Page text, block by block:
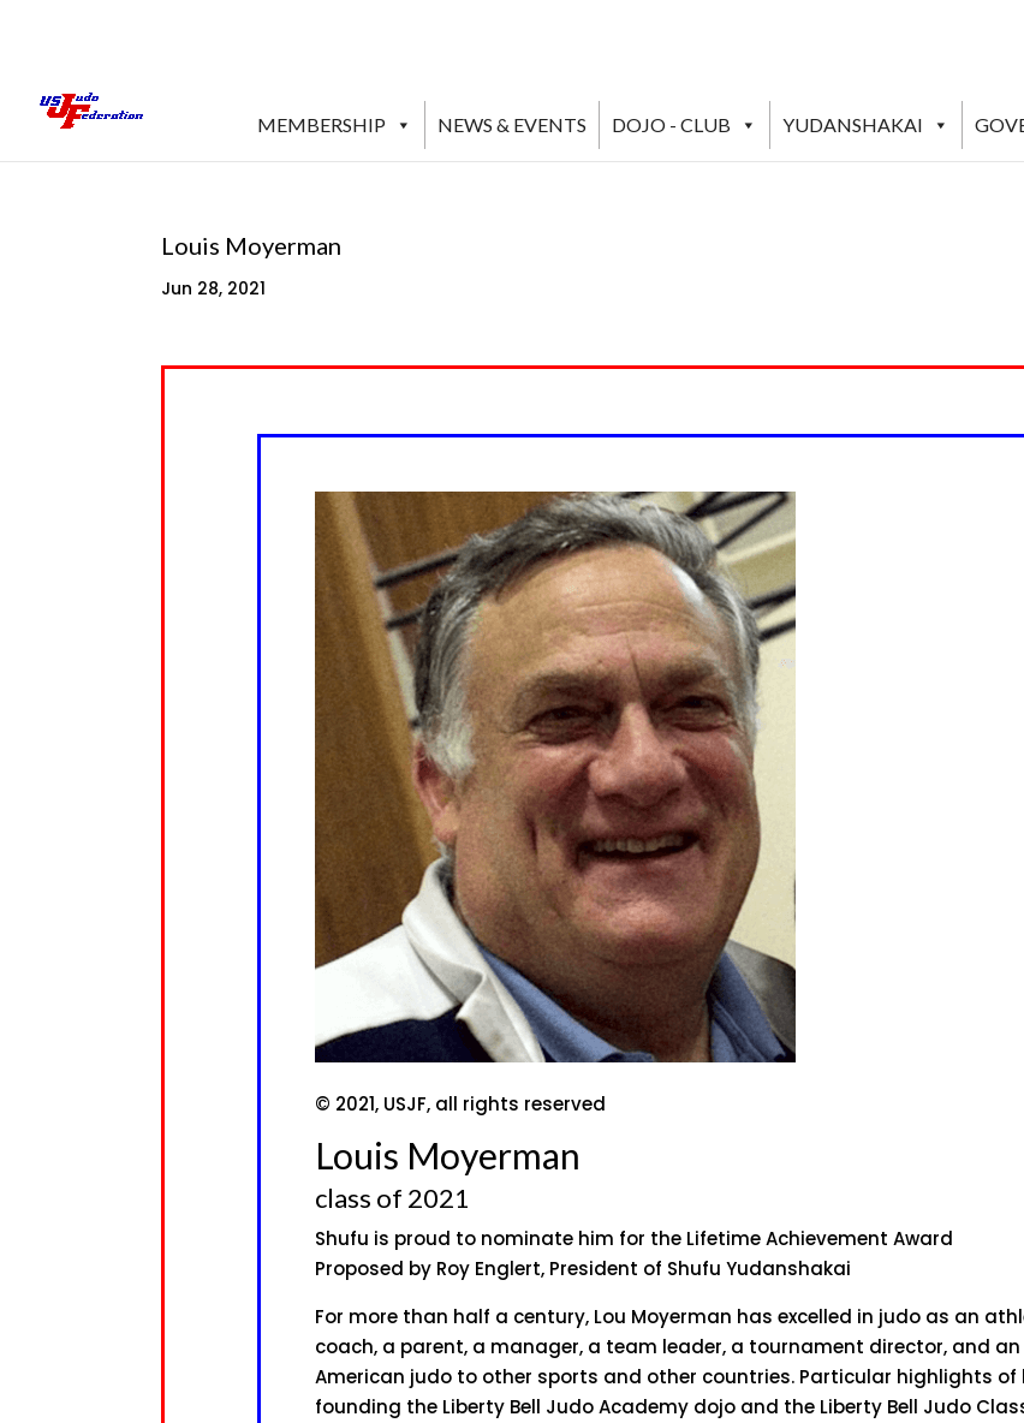
MEMBERSHIP NEWS & EVENTS DOJO - CLUB YUDANSHAKAI
Louis Moyerman
Jun 28, 2021
© 2021, USJF, all rights reserved
Louis Moyerman
class of 2021
Shufu is proud to nominate him for the Lifetime Achievement Award
Proposed by Roy Englert, President of Shufu Yudanshakai
For more than half a century, Lou Moyerman has excelled in judo as an
coach, a parent, a manager, a team leader, a tournament director, and
American judo to other sports and other countries. Particular highlights of
founding the Liberty Bell Judo Academy dojo and the Liberty Bell Judo